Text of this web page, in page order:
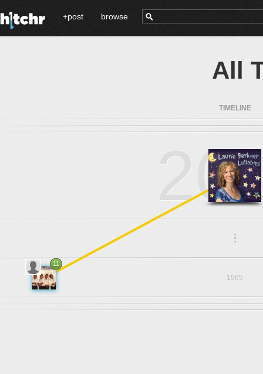
+post browse
All
TIMELINE
...
1965
11